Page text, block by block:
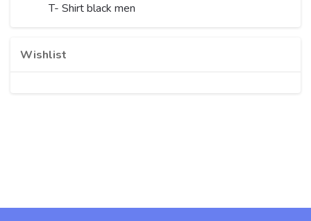
T- Shirt black men
Wishlist